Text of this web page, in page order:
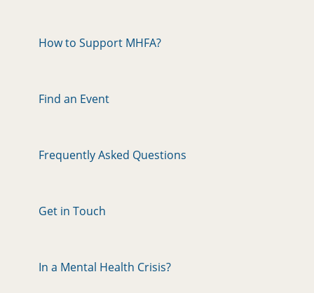
How to Support MHFA?
Find an Event
Frequently Asked Questions
Get in Touch
In a Mental Health Crisis?